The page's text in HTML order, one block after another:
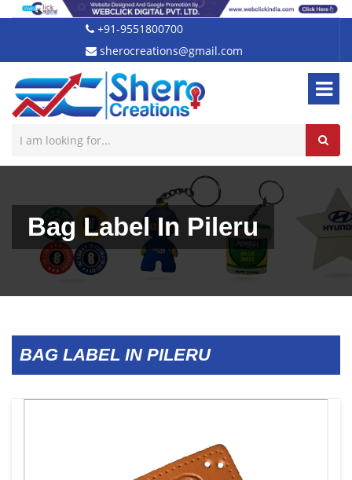
+91-9551800700
sherocreations@gmail.com
Bag Label In Pileru
BAG LABEL IN PILERU